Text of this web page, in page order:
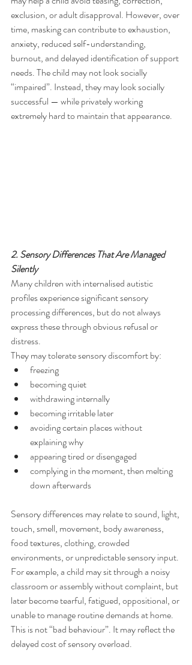
exclusion, or adult disapproval. However, over
time, masking can contribute to exhaustion,
anxiety, reduced self-understanding,
burnout, and delayed identification of support
needs. The child may not look socially
“impaired”. Instead, they may look socially
successful — while privately working
extremely hard to maintain that appearance.
2. Sensory Differences That Are Managed
Silently
Many children with internalised autistic
profiles experience significant sensory
processing differences, but do not always
express these through obvious refusal or
distress.
They may tolerate sensory discomfort by:
freezing
becoming quiet
withdrawing internally
becoming irritable later
avoiding certain places without
explaining why
appearing tired or disengaged
complying in the moment, then melting
down afterwards
Sensory differences may relate to sound, light,
touch, smell, movement, body awareness,
food textures, clothing, crowded
environments, or unpredictable sensory input.
For example, a child may sit through a noisy
classroom or assembly without complaint, but
later become tearful, fatigued, oppositional, or
unable to manage routine demands at home.
This is not “bad behaviour”. It may reflect the
delayed cost of sensory overload.